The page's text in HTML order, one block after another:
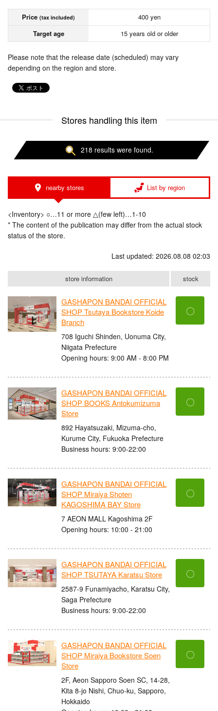
Price (tax included)
400 yen
Target age
15 years old or older
Please note that the release date (scheduled) may vary
depending on the region and store.
Stores handling this item
218 results were found.
nearby stores List by region
<Inventory> ○…11 or more △(few left)…1-10
* The content of the publication may differ from the actual stock
status of the store.
Last updated: 2026.08.08 02:03
store information stock
GASHAPON BANDAI OFFICIAL
SHOP Tsutaya Bookstore Koide
Branch
708 Iguchi Shinden, Uonuma City,
Niigata Prefecture
Opening hours: 9:00 AM - 8:00 PM
〇
GASHAPON BANDAI OFFICIAL
SHOP BOOKS Antokumizuma
Store
892 Hayatsuzaki, Mizuma-cho,
Kurume City, Fukuoka Prefecture
Business hours: 9:00-22:00
〇
GASHAPON BANDAI OFFICIAL
SHOP Miraiya Shoten
KAGOSHIMA BAY Store
7 AEON MALL Kagoshima 2F
Opening hours: 10:00 - 21:00
〇
GASHAPON BANDAI OFFICIAL
SHOP TSUTAYA Karatsu Store
2587-9 Funamiyacho, Karatsu City,
Saga Prefecture
Business hours: 9:00-22:00
〇
GASHAPON BANDAI OFFICIAL
SHOP Miraiya Bookstore Soen
Store
2F, Aeon Sapporo Soen SC, 14-28,
Kita 8-jo Nishi, Chuo-ku, Sapporo,
Hokkaido
〇